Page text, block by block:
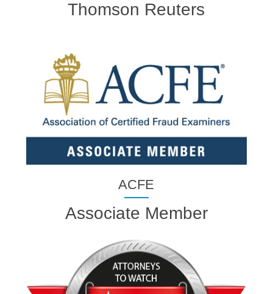
Thomson Reuters
ACFE
Associate Member